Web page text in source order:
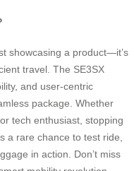
showcasing a product—it’s
travel. The SE3SX
and user-centric
package. Whether
tech enthusiast, stopping
a rare chance to test ride,
in action. Don’t miss